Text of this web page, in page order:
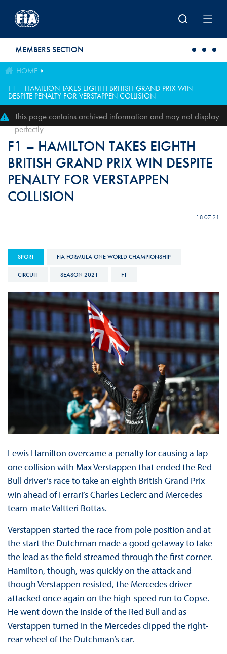
MEMBERS SECTION
HOME
F1 – HAMILTON TAKES EIGHTH BRITISH GRAND PRIX WIN
DESPITE PENALTY FOR VERSTAPPEN COLLISION
This page contains archived information and may not display
perfectly
F1 – HAMILTON TAKES EIGHTH
BRITISH GRAND PRIX WIN DESPITE
PENALTY FOR VERSTAPPEN
COLLISION
18.07.21
SPORT FIA FORMULA ONE WORLD CHAMPIONSHIP
CIRCUIT SEASON 2021 F1
Lewis Hamilton overcame a penalty for causing a lap
one collision with Max Verstappen that ended the Red
Bull driver’s race to take an eighth British Grand Prix
win ahead of Ferrari’s Charles Leclerc and Mercedes
team-mate Valtteri Bottas.
Verstappen started the race from pole position and at
the start the Dutchman made a good getaway to take
the lead as the field streamed through the first corner.
Hamilton, though, was quickly on the attack and
though Verstappen resisted, the Mercedes driver
attacked once again on the high-speed run to Copse.
He went down the inside of the Red Bull and as
Verstappen turned in the Mercedes clipped the right-
rear wheel of the Dutchman’s car.